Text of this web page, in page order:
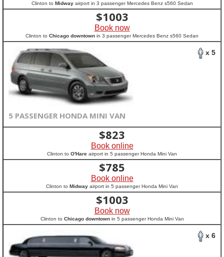
Clinton to Midwayairport in 3 passenger Mercedes Benz s560 Sedan
$1003
Book now
Clinton to Chicago downtown in 3 passenger Mercedes Benz s560 Sedan
x 5
5 PASSENGER HONDA MINI VAN
$823
Book online
Clinton to O'Hare airport in 5 passenger Honda Mini Van
$785
Book online
Clinton to Midway airport in 5 passenger Honda Mini Van
$1003
Book now
Clinton to Chicago downtownin 5 passenger Honda Mini Van
x 6